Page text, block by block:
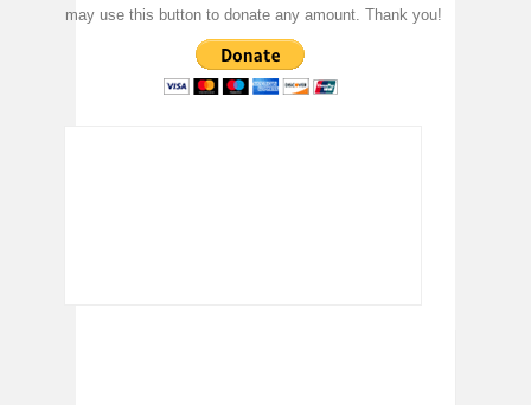
may use this button to donate any amount. Thank you!